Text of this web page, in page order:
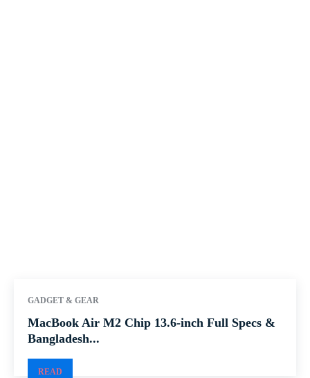
GADGET & GEAR
MacBook Air M2 Chip 13.6-inch Full Specs &
Bangladesh...
READ